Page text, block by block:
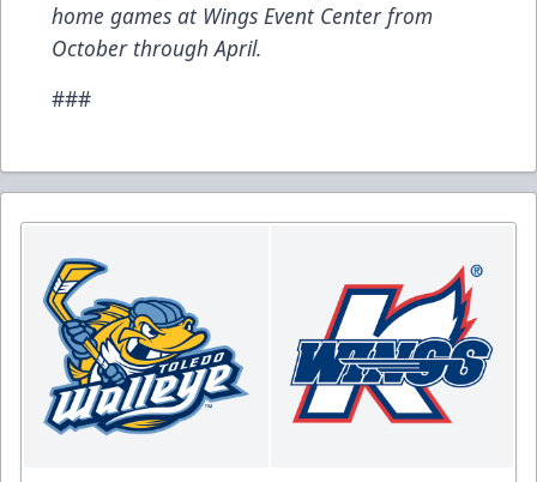
home games at Wings Event Center from
October through April.
###